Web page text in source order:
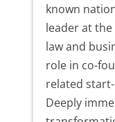
known
leader at
law and
role in co-
related
Deeply